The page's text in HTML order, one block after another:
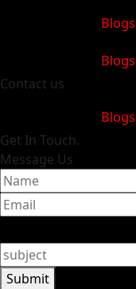
Blogs
Blogs
Contact us
Blogs
Get In Touch.
Message Us
Submit